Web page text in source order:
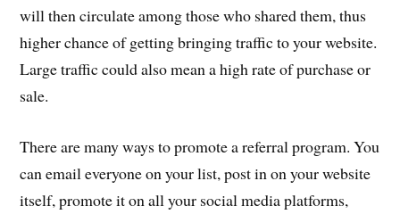
will then circulate among those who shared them, thus
higher chance of getting bringing traffic to your website.
Large traffic could also mean a high rate of purchase or
sale.
There are many ways to promote a referral program. You
can email everyone on your list, post in on your website
itself, promote it on all your social media platforms,